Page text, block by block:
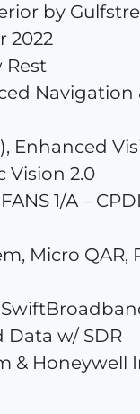
by
2022
Rest
Navigation
Enhanced
Vision 2.0
1/A –
Micro QAR,
Data w/ SDR
& Honeywell